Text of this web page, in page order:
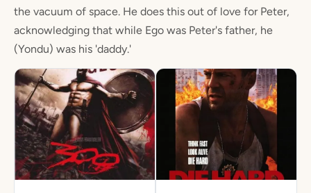
the vacuum of space. He does this out of love for Peter,
acknowledging that while Ego was Peter's father, he
(Yondu) was his 'daddy.'